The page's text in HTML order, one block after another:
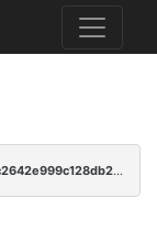
b4b86ec0f3a54eaede607be16b3f6b2a92440a4ac2642e999c128db26dff4ece